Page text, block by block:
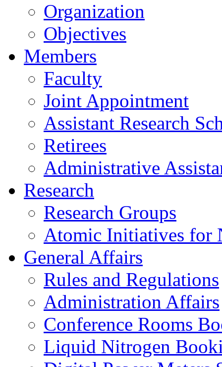
Organization
Objectives
Members
Faculty
Joint Appointment
Assistant Research
Retirees
Administrative
Research
Research Groups
Atomic Initiatives for
General Affairs
Rules and Regulations
Administration Affairs
Conference Rooms
Liquid Nitrogen